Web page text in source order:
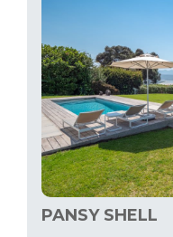
PANSY SHELL